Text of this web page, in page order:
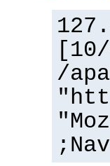
/